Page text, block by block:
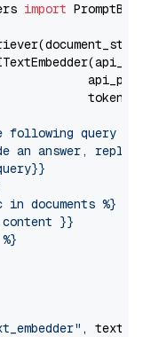
import
following query
an answer, reply
in documents %}
}}
,